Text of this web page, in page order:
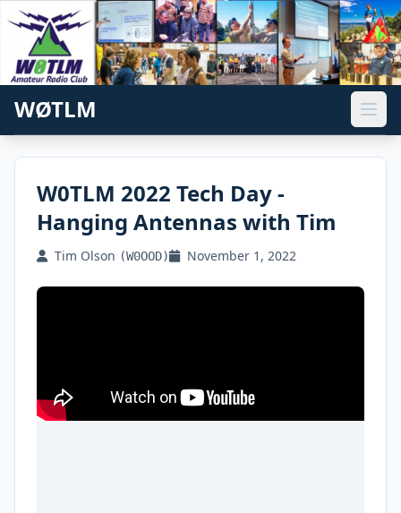
WØTLM
W0TLM 2022 Tech Day -
Hanging Antennas with Tim
Tim Olson (W0OOD) November 1, 2022